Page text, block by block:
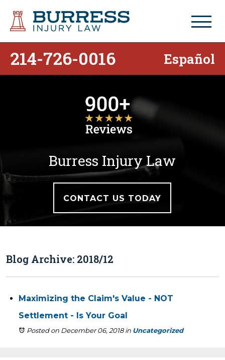
214-726-0016 Español
Burress Injury Law
CONTACT US TODAY
Blog Archive: 2018/12
Maximizing the Claim's Value - NOT
Settlement - Is Your Goal
Posted on December 06, 2018in Uncategorized